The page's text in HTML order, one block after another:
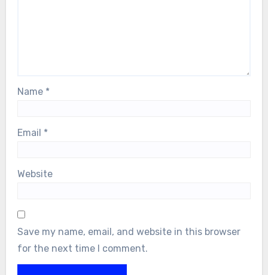
Name *
Email *
Website
Save my name, email, and website in this browser
for the next time I comment.